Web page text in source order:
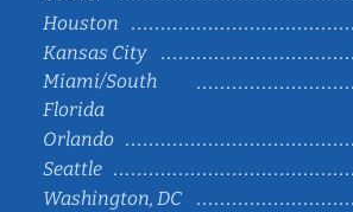
Houston
Kansas City
Miami/South
Florida
Orlando
Seattle
Washington, DC